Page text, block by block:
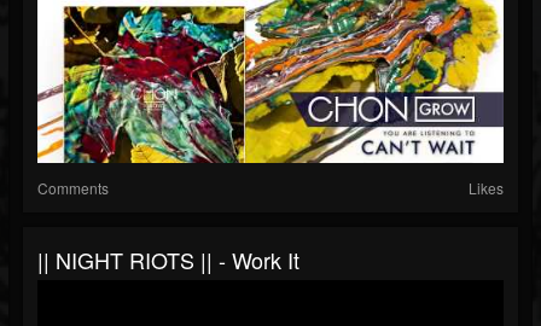
Comments Likes
|| NIGHT RIOTS || - Work It